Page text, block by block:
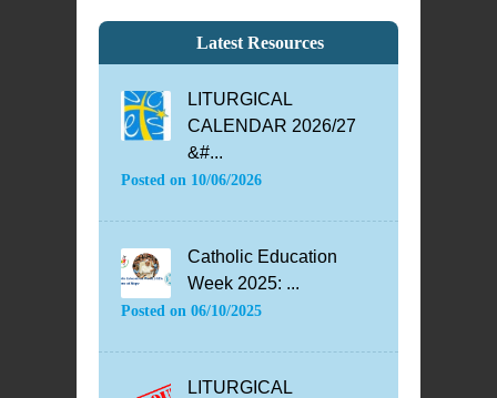
Latest Resources
LITURGICAL
CALENDAR 2026/27
&#...
Posted on 10/06/2026
Catholic Education
Week 2025: ...
Posted on 06/10/2025
LITURGICAL